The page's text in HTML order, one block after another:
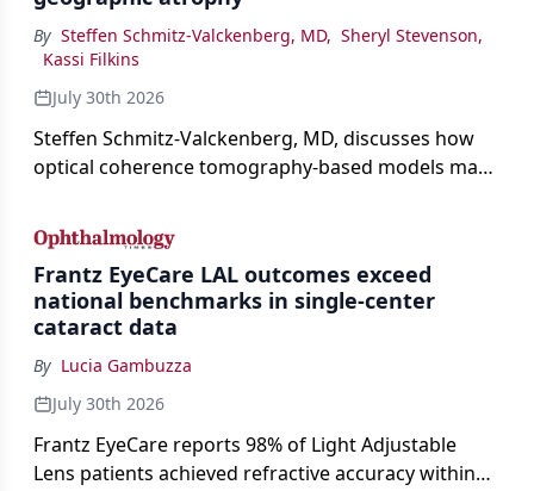
By Steffen Schmitz-Valckenberg, MD, Sheryl Stevenson,
Kassi Filkins
July 30th 2026
Steffen Schmitz-Valckenberg, MD, discusses how
optical coherence tomography-based models may
loss in GA at Angiogenesis 2026.
Frantz EyeCare LAL outcomes exceed
national benchmarks in single-center
cataract data
By Lucia Gambuzza
July 30th 2026
Frantz EyeCare reports 98% of Light Adjustable
Lens patients achieved refractive accuracy within